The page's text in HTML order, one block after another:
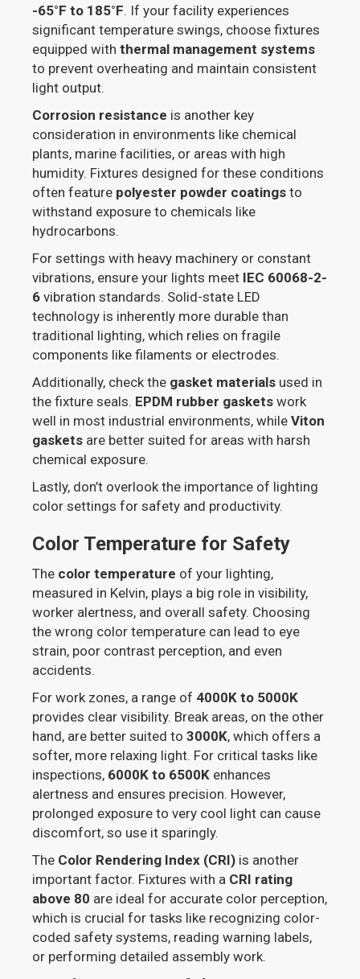
-65°F to 185°F. If your facility experiences
significant temperature swings, choose fixtures
equipped withthermal management systems
to prevent overheating and maintain consistent
light output.
Corrosion resistance is another key
consideration in environments like chemical
plants, marine facilities, or areas with high
humidity. Fixtures designed for these conditions
often feature polyester powder coatings to
withstand exposure to chemicals like
hydrocarbons.
For settings with heavy machinery or constant
vibrations, ensure your lights meet IEC 60068-2-
6 vibration standards. Solid-state LED
technology is inherently more durable than
traditional lighting, which relies on fragile
components like filaments or electrodes.
Additionally, check the gasket materials used in
the fixture seals. EPDM rubber gaskets work
well in most industrial environments, whileViton
gaskets are better suited for areas with harsh
chemical exposure.
Lastly, don’t overlook the importance of lighting
color settings for safety and productivity.
Color Temperature for Safety
The color temperature of your lighting,
measured in Kelvin, plays a big role in visibility,
worker alertness, and overall safety. Choosing
the wrong color temperature can lead to eye
strain, poor contrast perception, and even
accidents.
For work zones, a range of 4000K to 5000K
provides clear visibility. Break areas, on the other
hand, are better suited to3000K, which offers a
softer, more relaxing light. For critical tasks like
inspections, 6000K to 6500K enhances
alertness and ensures precision. However,
prolonged exposure to very cool light can cause
discomfort, so use it sparingly.
The Color Rendering Index (CRI) is another
important factor. Fixtures with a CRI rating
above 80 are ideal for accurate color perception,
which is crucial for tasks like recognizing color-
coded safety systems, reading warning labels,
or performing detailed assembly work.